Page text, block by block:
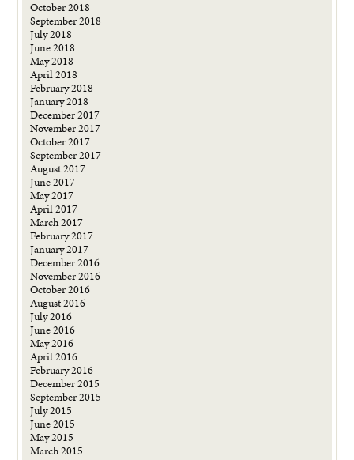
October 2018
September 2018
July 2018
June 2018
May 2018
April 2018
February 2018
January 2018
December 2017
November 2017
October 2017
September 2017
August 2017
June 2017
May 2017
April 2017
March 2017
February 2017
January 2017
December 2016
November 2016
October 2016
August 2016
July 2016
June 2016
May 2016
April 2016
February 2016
December 2015
September 2015
July 2015
June 2015
May 2015
March 2015